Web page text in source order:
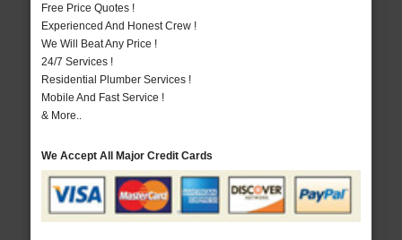
Free Price Quotes !
Experienced And Honest Crew !
We Will Beat Any Price !
24/7 Services !
Residential Plumber Services !
Mobile And Fast Service !
& More..
We Accept All Major Credit Cards